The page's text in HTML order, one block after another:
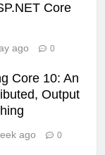
Core
ago 0
Core 10: An
Output
ago 0